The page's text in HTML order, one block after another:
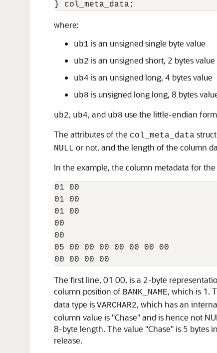
where:
ub1 is an unsigned single byte value
ub2 is an unsigned short, 2 bytes value
ub4 is an unsigned long, 4 bytes value
ub8 is unsigned long long, 8 bytes
ub2, ub4, and ub8 use the little-endian
The attributes of the col_meta_data
NULL or not, and the length of the column
In the example, the column metadata for
01 00
01 00
01 00
00
00
05 00 00 00 00 00 00 00
00 00 00 00
The first line, 01 00, is a 2-byte
column position of BANK_NAME, which is 1.
data type is VARCHAR2, which has an
column value is "Chase" and is hence not
8-byte length. The value "Chase" is 5 bytes
release.